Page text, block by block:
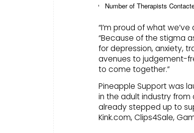
Number of Therapists
“I’m proud of what
“Because of the stigma
for depression, anxiety,
avenues to judgement-
to come together.”
Pineapple Support was
in the adult industry
already stepped up to
Kink.com, Clips4Sale,